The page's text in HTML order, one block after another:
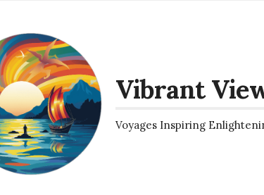
Vibrant
Voyages Inspiring